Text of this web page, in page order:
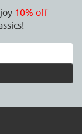
10% off